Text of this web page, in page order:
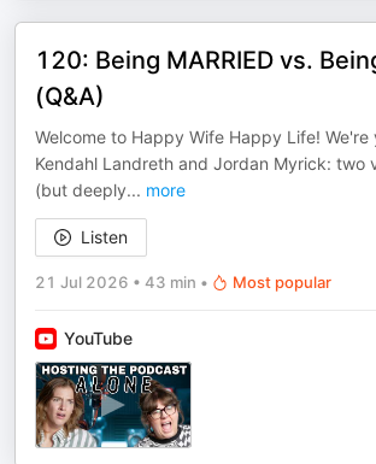
120: Being MARRIED vs.
(Q&A)
Welcome to Happy Wife Happy Life! We're
Kendahl Landreth and Jordan Myrick: two
(but deeply... more
Listen
21 Jul 2026 • 43 min • Most popular
YouTube